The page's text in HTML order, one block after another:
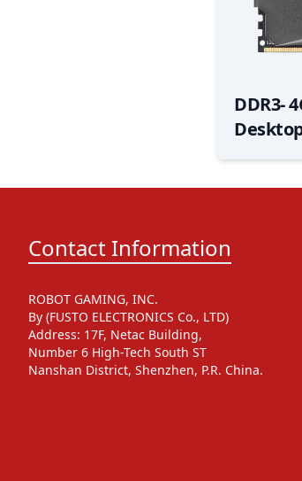
DDR3-
Contact Information
ROBOT GAMING, INC.
By (FUSTO ELECTRONICS Co., LTD)
Address: 17F, Netac Building,
Number 6 High-Tech South ST
Nanshan District, Shenzhen, P.R. China.